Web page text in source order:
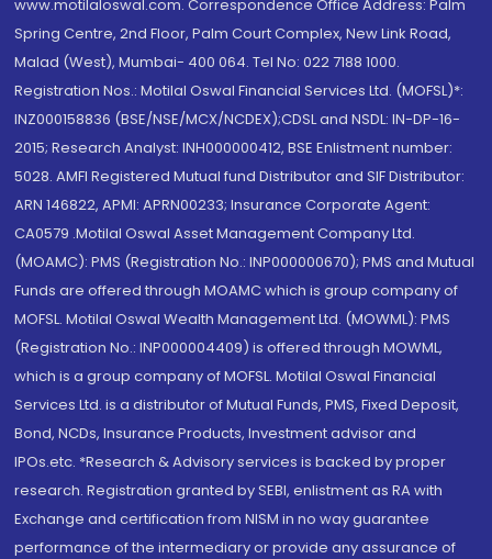
www.motilaloswal.com. Correspondence Office Address: Palm
Spring Centre, 2nd Floor, Palm Court Complex, New Link Road,
Malad (West), Mumbai- 400 064. Tel No: 022 7188 1000.
Registration Nos.: Motilal Oswal Financial Services Ltd. (MOFSL)*:
INZ000158836 (BSE/NSE/MCX/NCDEX);CDSL and NSDL: IN-DP-16-
2015; Research Analyst: INH000000412, BSE Enlistment number:
5028. AMFI Registered Mutual fund Distributor and SIF Distributor:
ARN 146822, APMI: APRN00233; Insurance Corporate Agent:
CA0579 .Motilal Oswal Asset Management Company Ltd.
(MOAMC): PMS (Registration No.: INP000000670); PMS and Mutual
Funds are offered through MOAMC which is group company of
MOFSL. Motilal Oswal Wealth Management Ltd. (MOWML): PMS
(Registration No.: INP000004409) is offered through MOWML,
which is a group company of MOFSL. Motilal Oswal Financial
Services Ltd. is a distributor of Mutual Funds, PMS, Fixed Deposit,
Bond, NCDs, Insurance Products, Investment advisor and
IPOs.etc. *Research & Advisory services is backed by proper
research. Registration granted by SEBI, enlistment as RA with
Exchange and certification from NISM in no way guarantee
performance of the intermediary or provide any assurance of